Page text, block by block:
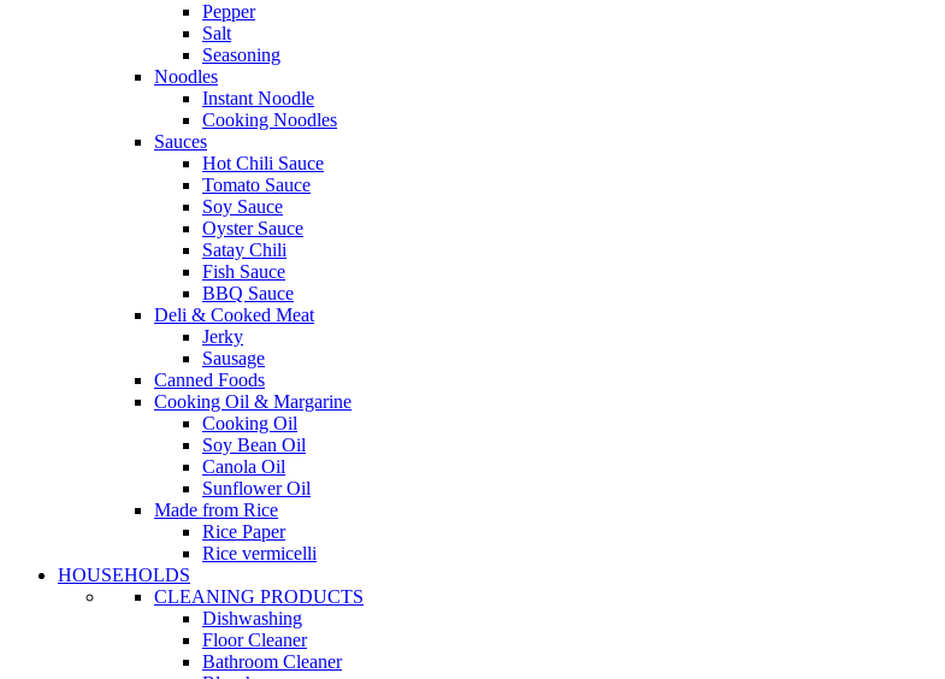
Pepper
Salt
Seasoning
Noodles
Instant Noodle
Cooking Noodles
Sauces
Hot Chili Sauce
Tomato Sauce
Soy Sauce
Oyster Sauce
Satay Chili
Fish Sauce
BBQ Sauce
Deli & Cooked Meat
Jerky
Sausage
Canned Foods
Cooking Oil & Margarine
Cooking Oil
Soy Bean Oil
Canola Oil
Sunflower Oil
Made from Rice
Rice Paper
Rice vermicelli
HOUSEHOLDS
CLEANING PRODUCTS
Dishwashing
Floor Cleaner
Bathroom Cleaner